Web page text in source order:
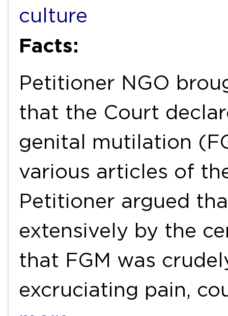
culture
Facts:
Petitioner NGO
that the Court
genital mutilation
various articles of
Petitioner argued
extensively by the
that FGM was
excruciating pain,